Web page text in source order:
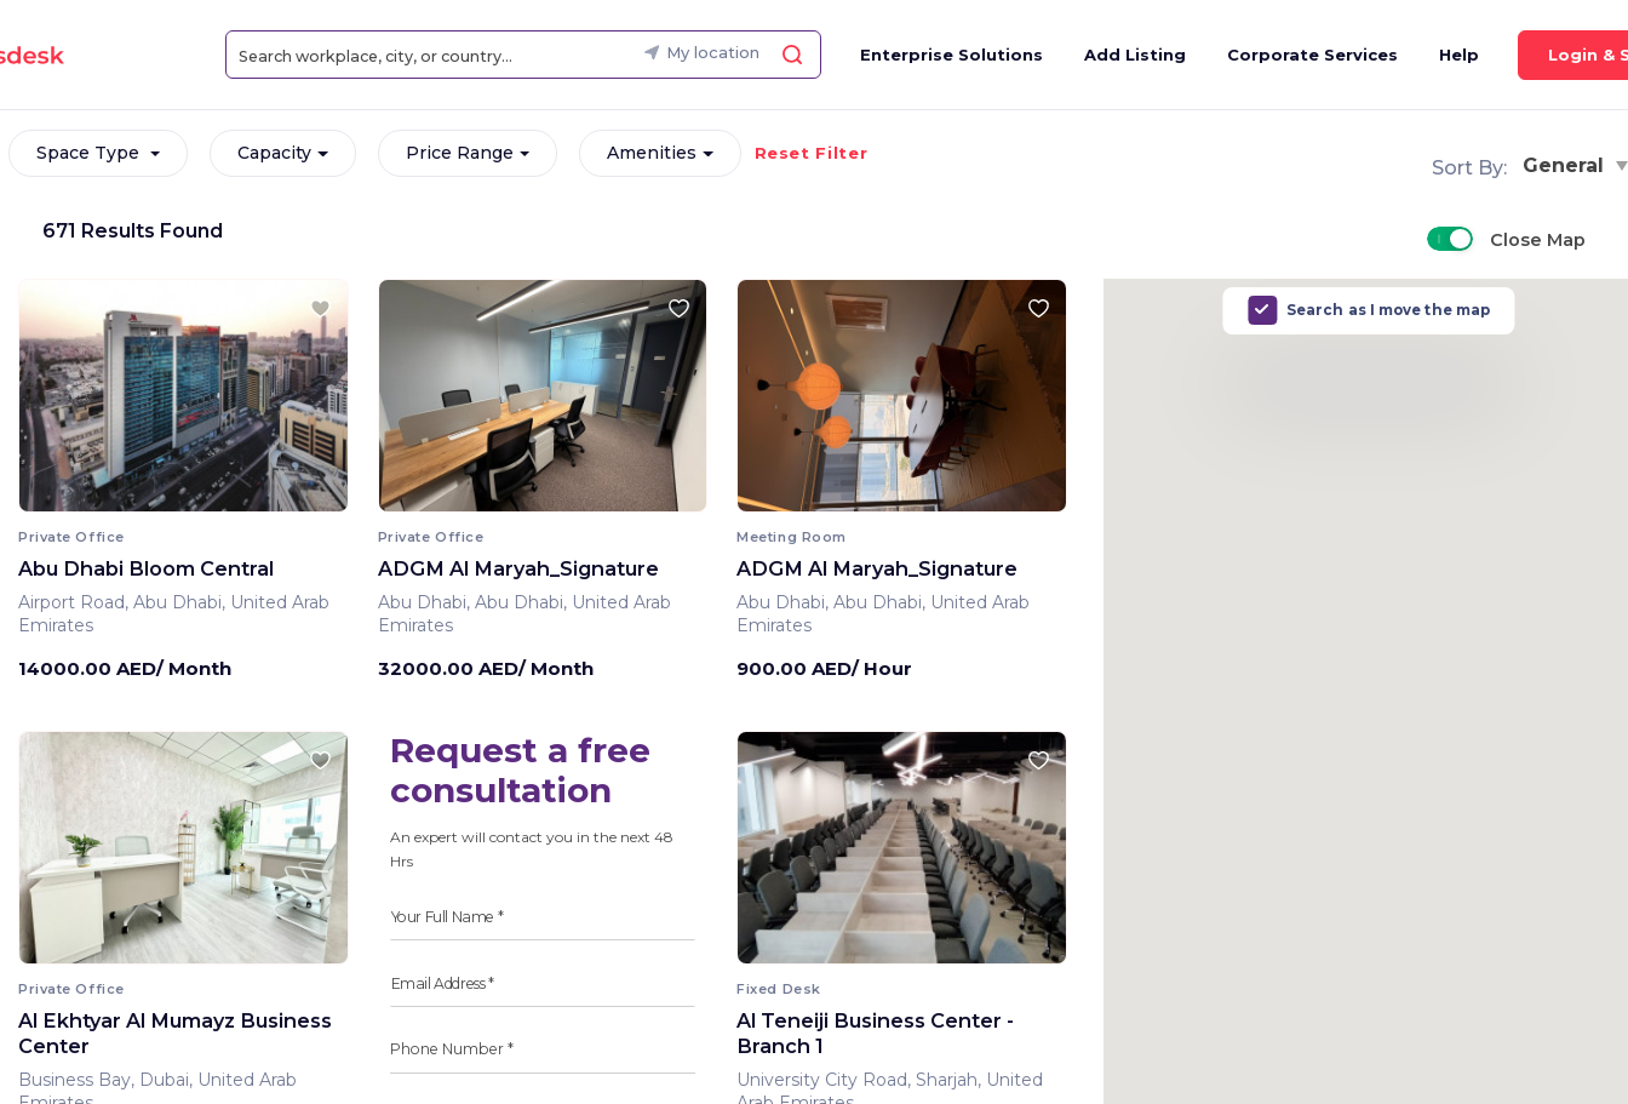
My location Enterprise Solutions Add Listing Corporate Services Help Login &
Space Type Capacity Price Range Amenities Reset Filter
Sort By: General
671 Results Found Close Map
Private Office
Abu Dhabi Bloom Central
Airport Road, Abu Dhabi, United Arab
Emirates
14000.00 AED/ Month
Private Office
ADGM Al Maryah_Signature
Abu Dhabi, Abu Dhabi, United Arab
Emirates
32000.00 AED/ Month
Meeting Room
ADGM Al Maryah_Signature
Abu Dhabi, Abu Dhabi, United Arab
Emirates
900.00 AED/ Hour
Private Office
Al Ekhtyar Al Mumayz Business
Center
Business Bay, Dubai, United Arab
Request a free
consultation
An expert will contact you in the next 48
Hrs
Fixed Desk
Al Teneiji Business Center -
Branch 1
University City Road, Sharjah, United
Search as I move the map